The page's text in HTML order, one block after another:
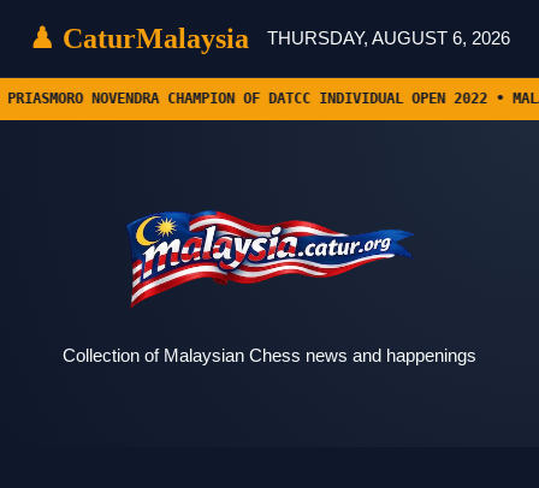
♟ CaturMalaysia THURSDAY, AUGUST 6, 2026
CHAMPION OF DATCC INDIVIDUAL OPEN 2022 • MALAYSIAN
Collection of Malaysian Chess news and happenings